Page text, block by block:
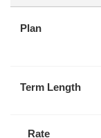
Plan
Term Length
Rate